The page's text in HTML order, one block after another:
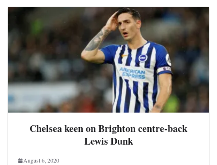
Chelsea keen on Brighton centre-back
Lewis Dunk
August 6, 2020